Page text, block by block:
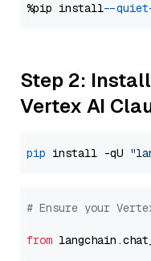
%pip install --quiet
Step 2:
Vertex AI
pip install -qU
# Ensure your
from